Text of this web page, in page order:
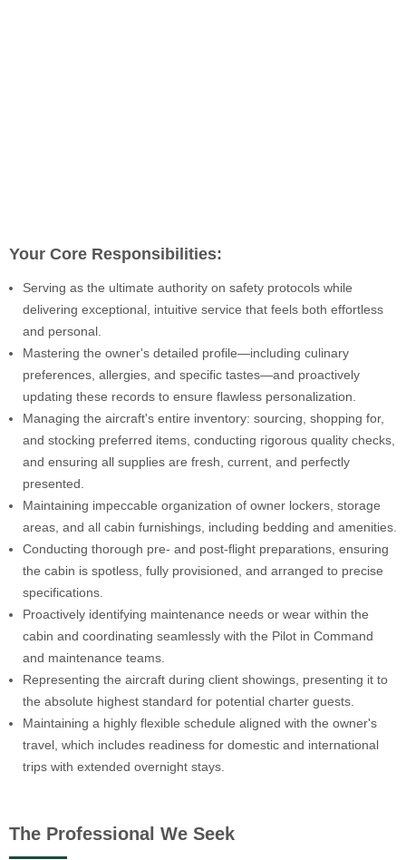
Your Core Responsibilities:
Serving as the ultimate authority on safety protocols while
delivering exceptional, intuitive service that feels both effortless
and personal.
Mastering the owner's detailed profile—including culinary
preferences, allergies, and specific tastes—and proactively
updating these records to ensure flawless personalization.
Managing the aircraft's entire inventory: sourcing, shopping for,
and stocking preferred items, conducting rigorous quality checks,
and ensuring all supplies are fresh, current, and perfectly
presented.
Maintaining impeccable organization of owner lockers, storage
areas, and all cabin furnishings, including bedding and amenities.
Conducting thorough pre- and post-flight preparations, ensuring
the cabin is spotless, fully provisioned, and arranged to precise
specifications.
Proactively identifying maintenance needs or wear within the
cabin and coordinating seamlessly with the Pilot in Command
and maintenance teams.
Representing the aircraft during client showings, presenting it to
the absolute highest standard for potential charter guests.
Maintaining a highly flexible schedule aligned with the owner's
travel, which includes readiness for domestic and international
trips with extended overnight stays.
The Professional We Seek